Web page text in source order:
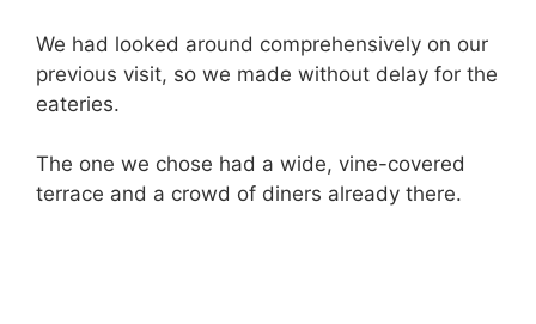
We had looked around comprehensively on our
previous visit, so we made without delay for the
eateries.
The one we chose had a wide, vine-covered
terrace and a crowd of diners already there.